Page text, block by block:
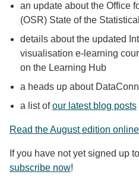
an update about the Office
(OSR) State of the
details about the updated
visualisation e-learning
on the Learning Hub
a heads up about
a list ofour latest blog posts
Read the August edition online
If you have not yet signed up
subscribe now!